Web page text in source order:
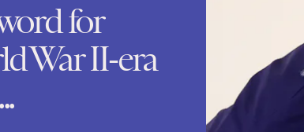
for
War II-era